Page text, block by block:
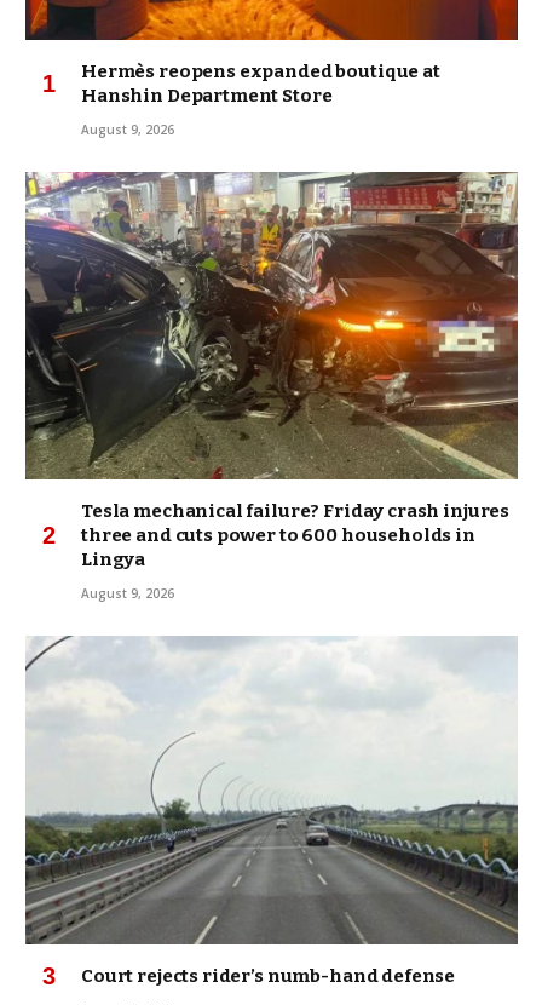
Hermès reopens expanded boutique at
Hanshin Department Store
August 9, 2026
Tesla mechanical failure? Friday crash injures
three and cuts power to 600 households in
Lingya
August 9, 2026
Court rejects rider’s numb-hand defense